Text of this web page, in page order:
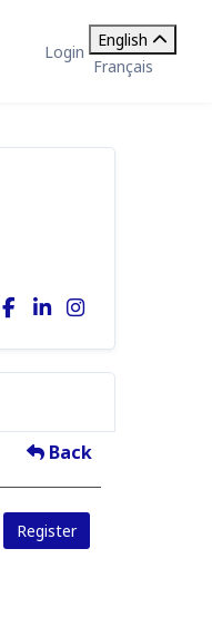
Login
English
Français
Back
Register